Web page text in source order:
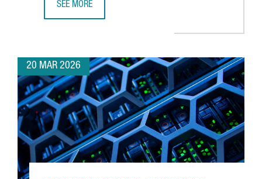
SEE MORE
20 MAR 2026